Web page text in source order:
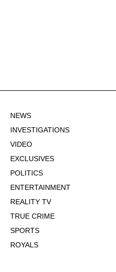
NEWS
INVESTIGATIONS
VIDEO
EXCLUSIVES
POLITICS
ENTERTAINMENT
REALITY TV
TRUE CRIME
SPORTS
ROYALS